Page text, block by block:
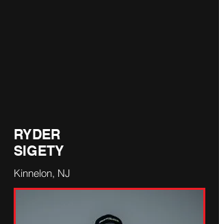
RYDER
SIGETY
Kinnelon, NJ